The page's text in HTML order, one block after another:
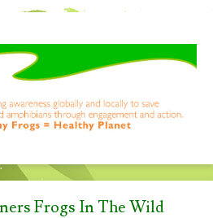
Frogs In The Wild